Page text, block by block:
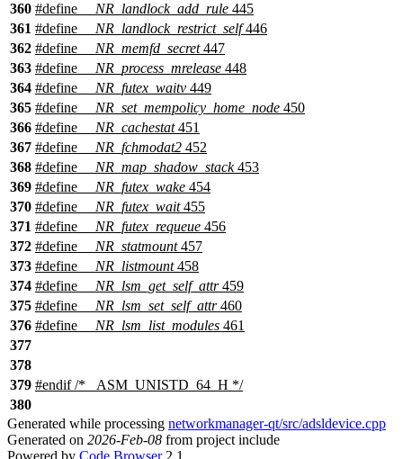
360 #define __NR_landlock_add_rule 445
361 #define __NR_landlock_restrict_self446
362 #define __NR_memfd_secret447
363 #define __NR_process_mrelease 448
364 #define __NR_futex_waitv 449
365 #define __NR_set_mempolicy_home_node 450
366 #define __NR_cachestat451
367 #define __NR_fchmodat2 452
368 #define __NR_map_shadow_stack453
369 #define __NR_futex_wake 454
370 #define __NR_futex_wait455
371 #define __NR_futex_requeue 456
372 #define __NR_statmount457
373 #define __NR_listmount458
374 #define __NR_lsm_get_self_attr459
375 #define __NR_lsm_set_self_attr460
376 #define __NR_lsm_list_modules 461
377
378
379 #endif/* _ASM_UNISTD_64_H */
380
Generated while processing networkmanager-qt/src/adsldevice.cpp
Generated on 2026-Feb-08 from project include
Powered by Code Browser2.1